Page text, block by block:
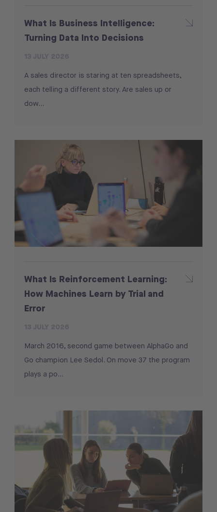
What Is Business Intelligence:
Turning Data Into Decisions
A sales director is staring at ten spreadsheets,
each telling a different story. Are sales up or
dow...
What Is Reinforcement Learning:
How Machines Learn by Trial and
Error
March 2016, second game between AlphaGo and
Go champion Lee Sedol. On move 37 the program
plays a po...